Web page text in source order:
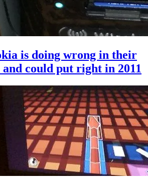
is doing wrong in their
and could put right in 2011